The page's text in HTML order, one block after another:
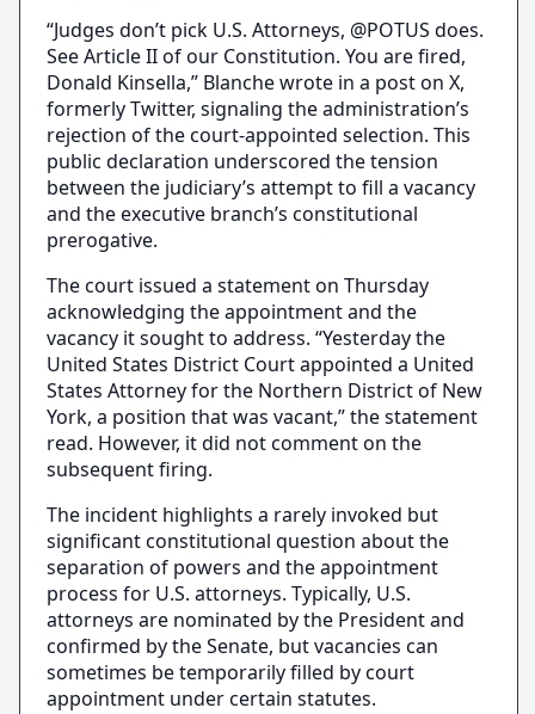
“Judges don’t pick U.S. Attorneys, @POTUS does.
See Article II of our Constitution. You are fired,
Donald Kinsella,” Blanche wrote in a post on X,
formerly Twitter, signaling the administration’s
rejection of the court-appointed selection. This
public declaration underscored the tension
between the judiciary’s attempt to fill a vacancy
and the executive branch’s constitutional
prerogative.
The court issued a statement on Thursday
acknowledging the appointment and the
vacancy it sought to address. “Yesterday the
United States District Court appointed a United
States Attorney for the Northern District of New
York, a position that was vacant,” the statement
read. However, it did not comment on the
subsequent firing.
The incident highlights a rarely invoked but
significant constitutional question about the
separation of powers and the appointment
process for U.S. attorneys. Typically, U.S.
attorneys are nominated by the President and
confirmed by the Senate, but vacancies can
sometimes be temporarily filled by court
appointment under certain statutes.